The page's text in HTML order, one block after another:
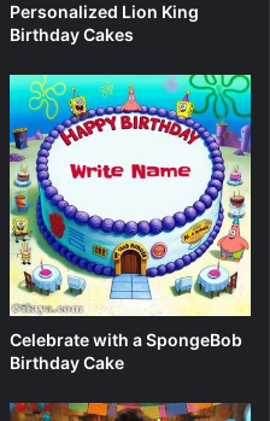
Personalized Lion King
Birthday Cakes
Celebrate with a SpongeBob
Birthday Cake